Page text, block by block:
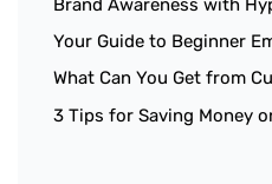
Brand Awareness with
Your Guide to Beginner
What Can You Get from
3 Tips for Saving Money